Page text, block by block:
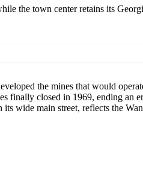
the town center retains its
the mines that would
finally closed in 1969, ending
wide main street, reflects the